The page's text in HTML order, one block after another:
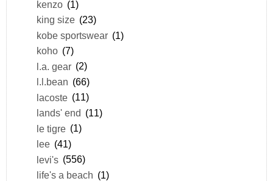
kenzo (1)
king size (23)
kobe sportswear (1)
koho (7)
l.a. gear (2)
l.l.bean (66)
lacoste (11)
lands' end (11)
le tigre (1)
lee (41)
levi's (556)
life's a beach (1)